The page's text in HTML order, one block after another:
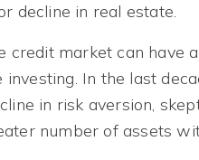
decline in real estate.
credit market can have
In the last
in risk aversion,
number of assets